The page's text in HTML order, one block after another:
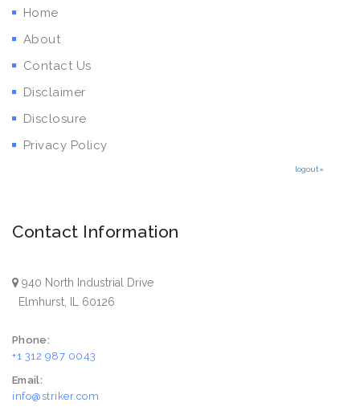
Home
About
Contact Us
Disclaimer
Disclosure
Privacy Policy
logout»
Contact Information
940 North Industrial Drive
Elmhurst, IL 60126
Phone:
+1 312 987 0043
Email:
info@striker.com